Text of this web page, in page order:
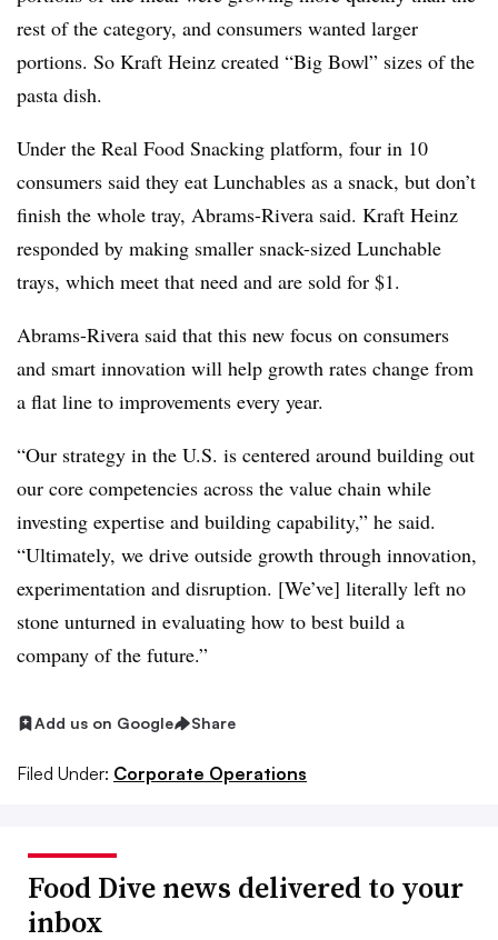
rest of the category, and consumers wanted larger
portions. So Kraft Heinz created “Big Bowl” sizes of the
pasta dish.
Under the Real Food Snacking platform, four in 10
consumers said they eat Lunchables as a snack, but don’t
finish the whole tray, Abrams-Rivera said. Kraft Heinz
responded by making smaller snack-sized Lunchable
trays, which meet that need and are sold for $1.
Abrams-Rivera said that this new focus on consumers
and smart innovation will help growth rates change from
a flat line to improvements every year.
“Our strategy in the U.S. is centered around building out
our core competencies across the value chain while
investing expertise and building capability,” he said.
“Ultimately, we drive outside growth through innovation,
experimentation and disruption. [We’ve] literally left no
stone unturned in evaluating how to best build a
company of the future.”
Add us on Google Share
Filed Under: Corporate Operations
Food Dive news delivered to your
inbox